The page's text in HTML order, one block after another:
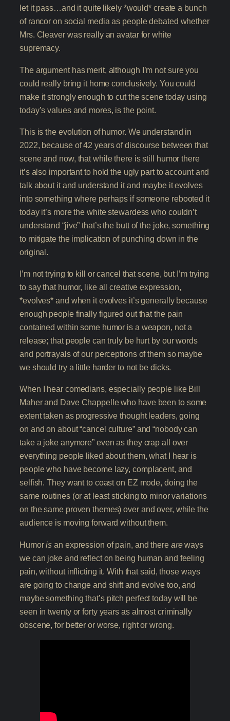
let it pass…and it quite likely *would* create a bunch
of rancor on social media as people debated whether
Mrs. Cleaver was really an avatar for white
supremacy.
The argument has merit, although I’m not sure you
could really bring it home conclusively. You could
make it strongly enough to cut the scene today using
today’s values and mores, is the point.
This is the evolution of humor. We understand in
2022, because of 42 years of discourse between that
scene and now, that while there is still humor there
it’s also important to hold the ugly part to account and
talk about it and understand it and maybe it evolves
into something where perhaps if someone rebooted it
today it’s more the white stewardess who couldn’t
understand “jive” that’s the butt of the joke, something
to mitigate the implication of punching down in the
original.
I’m not trying to kill or cancel that scene, but I’m trying
to say that humor, like all creative expression,
*evolves* and when it evolves it’s generally because
enough people finally figured out that the pain
contained within some humor is a weapon, not a
release; that people can truly be hurt by our words
and portrayals of our perceptions of them so maybe
we should try a little harder to not be dicks.
When I hear comedians, especially people like Bill
Maher and Dave Chappelle who have been to some
extent taken as progressive thought leaders, going
on and on about “cancel culture” and “nobody can
take a joke anymore” even as they crap all over
everything people liked about them, what I hear is
people who have become lazy, complacent, and
selfish. They want to coast on EZ mode, doing the
same routines (or at least sticking to minor variations
on the same proven themes) over and over, while the
audience is moving forward without them.
Humoris an expression of pain, and there areways
we can joke and reflect on being human and feeling
pain, without inflicting it. With that said, those ways
are going to change and shift and evolve too, and
maybe something that’s pitch perfect today will be
seen in twenty or forty years as almost criminally
obscene, for better or worse, right or wrong.